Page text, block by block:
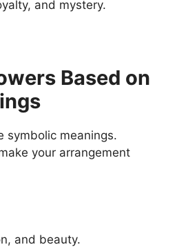
and mystery.
Based on
symbolic meanings.
your arrangement
and beauty.